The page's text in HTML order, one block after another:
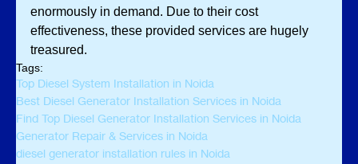
enormously in demand. Due to their cost
effectiveness, these provided services are hugely
treasured.
Tags:
Top Diesel System Installation in Noida
Best Diesel Generator Installation Services in Noida
Find Top Diesel Generator Installation Services in Noida
Generator Repair & Services in Noida
diesel generator installation rules in Noida